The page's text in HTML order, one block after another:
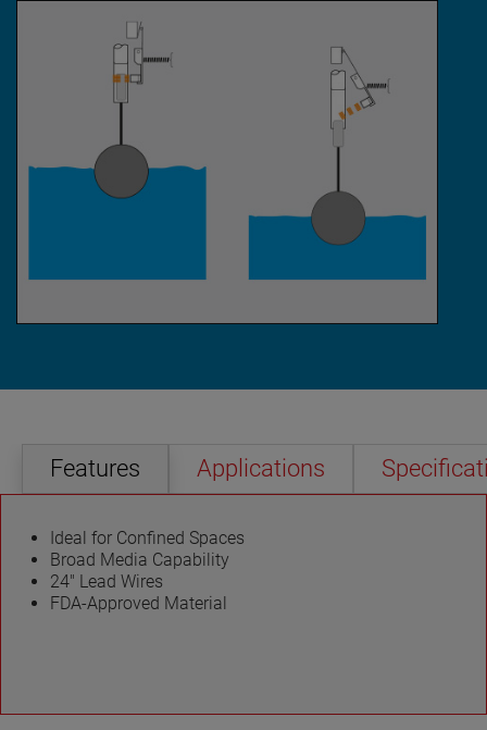
Features Applications
Ideal for Confined Spaces
Broad Media Capability
24″ Lead Wires
FDA-Approved Material